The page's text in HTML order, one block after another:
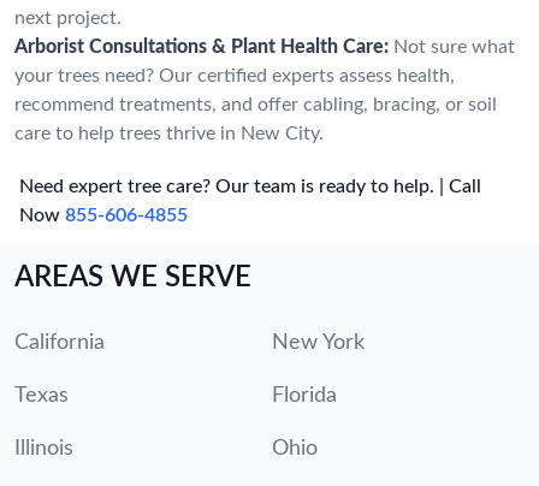
next project.
Arborist Consultations & Plant Health Care: Not sure what
your trees need? Our certified experts assess health,
recommend treatments, and offer cabling, bracing, or soil
care to help trees thrive in New City.
Need expert tree care? Our team is ready to help. | Call
Now 855-606-4855
AREAS WE SERVE
California New York
Texas Florida
Illinois Ohio